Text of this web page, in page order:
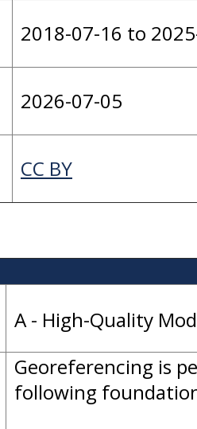
2018-07-16 to
2026-07-05
CC BY
A - High-Quality
Georeferencing is
following